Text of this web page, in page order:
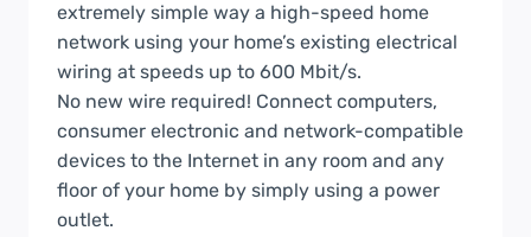
extremely simple way a high-speed home
network using your home’s existing electrical
wiring at speeds up to 600 Mbit/s.
No new wire required! Connect computers,
consumer electronic and network-compatible
devices to the Internet in any room and any
floor of your home by simply using a power
outlet.